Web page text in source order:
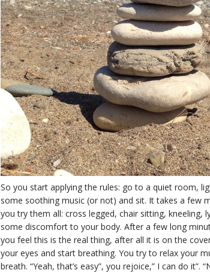
So you start applying the rules: go to a quiet room,
some soothing music (or not) and sit. It takes a few
you try them all: cross legged, chair sitting, kneeling,
some discomfort to your body. After a few long
you feel this is the real thing, after all it is on the
your eyes and start breathing. You try to relax your
breath. “Yeah, that’s easy”, you rejoice,” I can do it”.